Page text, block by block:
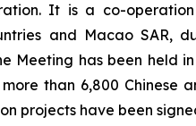
It is a co-
and Macao
Meeting has been held
than 6,800 Chinese
projects have been